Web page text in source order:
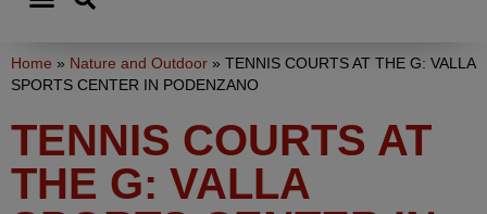
Home » Nature and Outdoor » TENNIS COURTS AT THE G: VALLA
SPORTS CENTER IN PODENZANO
TENNIS COURTS AT
THE G: VALLA